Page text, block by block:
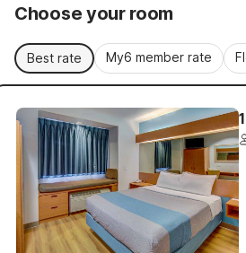
Choose your room
Best rate My6 member rate